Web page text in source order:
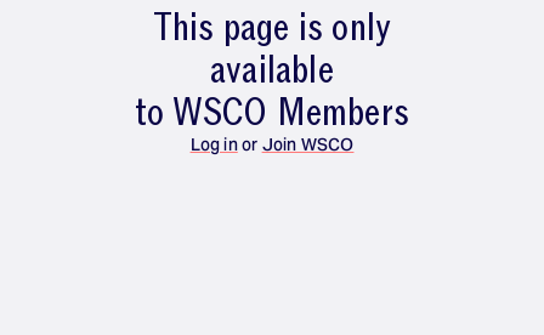
This page is only
available
to WSCO Members
Log inorJoin WSCO